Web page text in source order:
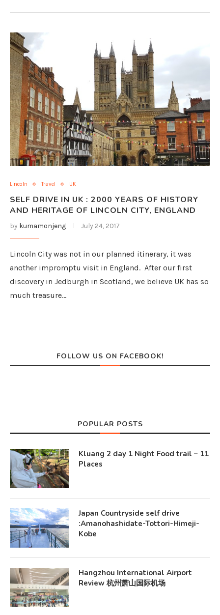
Lincoln Travel UK
SELF DRIVE IN UK : 2000 YEARS OF HISTORY
AND HERITAGE OF LINCOLN CITY, ENGLAND
by kumamonjeng July 24, 2017
Lincoln City was not in our planned itinerary, it was
another impromptu visit in England. After our first
discovery in Jedburgh in Scotland, we believe UK has so
much treasure…
FOLLOW US ON FACEBOOK!
POPULAR POSTS
Kluang 2 day 1 Night Food trail – 11
Places
Japan Countryside self drive
:Amanohashidate-Tottori-Himeji-
Kobe
Hangzhou International Airport
Review 杭州萧山国际机场